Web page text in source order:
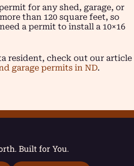
for any shed, garage, or
than 120 square feet, so
a permit to install a 10×16
resident, check out our article
garage permits in ND.
Built for You.